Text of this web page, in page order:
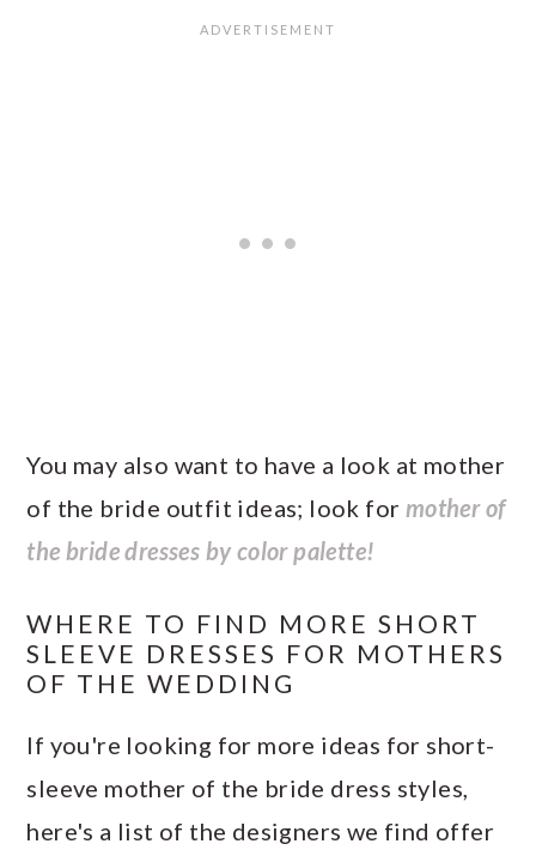
You may also want to have a look at mother
of the bride outfit ideas; look for mother of
the bride dresses by color palette!
WHERE TO FIND MORE SHORT
SLEEVE DRESSES FOR MOTHERS
OF THE WEDDING
If you're looking for more ideas for short-
sleeve mother of the bride dress styles,
here's a list of the designers we find offer